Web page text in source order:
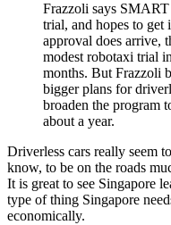
Frazzoli says
trial, and hopes to get
approval does arrive,
modest robotaxi trial
months. But Frazzoli
bigger plans for
broaden the program
about a year.
Driverless cars really seem
know, to be on the roads
It is great to see Singapore
type of thing Singapore
economically.